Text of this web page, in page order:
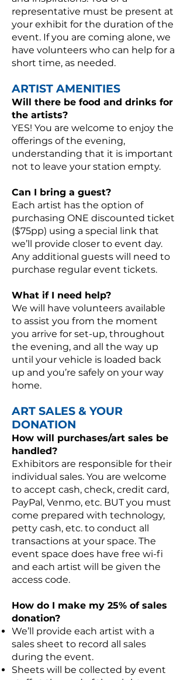
representative must be present at
your exhibit for the duration of the
event. If you are coming alone, we
have volunteers who can help for a
short time, as needed.
ARTIST AMENITIES
Will there be food and drinks for
the artists?
YES! You are welcome to enjoy the
offerings of the evening,
understanding that it is important
not to leave your station empty.
Can I bring a guest?
Each artist has the option of
purchasing ONE discounted ticket
($75pp) using a special link that
we’ll provide closer to event day.
Any additional guests will need to
purchase regular event tickets.
What if I need help?
We will have volunteers available
to assist you from the moment
you arrive for set-up, throughout
the evening, and all the way up
until your vehicle is loaded back
up and you’re safely on your way
home.
ART SALES & YOUR
DONATION
How will purchases/art sales be
handled?
Exhibitors are responsible for their
individual sales. You are welcome
to accept cash, check, credit card,
PayPal, Venmo, etc. BUT you must
come prepared with technology,
petty cash, etc. to conduct all
transactions at your space. The
event space does have free wi-fi
and each artist will be given the
access code.
How do I make my 25% of sales
donation?
We’ll provide each artist with a
sales sheet to record all sales
during the event.
Sheets will be collected by event